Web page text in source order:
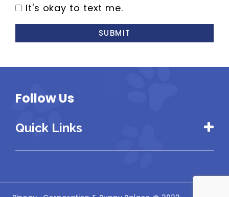
It's okay to text me.
SUBMIT
Follow Us
Quick Links